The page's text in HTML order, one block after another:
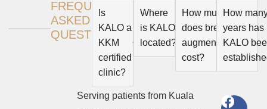
FREQUENTLY
ASKED
QUESTION
Is
KALO a
KKM
certified
clinic?
Where
is KALO
located?
How much
does breast
augmentation
cost?
How
years has
KALO
Serving patients from Kuala